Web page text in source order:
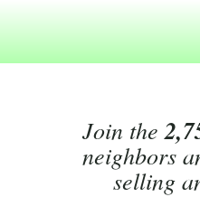
Join the
neighbors
selling